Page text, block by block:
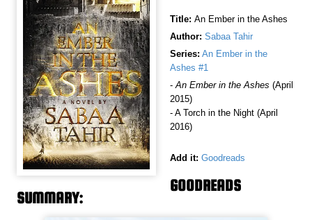
Title: An Ember in the Ashes
Author: Sabaa Tahir
Series: An Ember in the
Ashes #1
- An Ember in the Ashes (April
2015)
- A Torch in the Night (April
2016)
Add it: Goodreads
GOODREADS
SUMMARY: